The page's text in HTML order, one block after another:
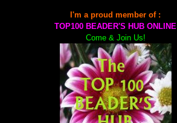
I'm a proud member of :
TOP100 BEADER'S HUB ONLINE
Come & Join Us!